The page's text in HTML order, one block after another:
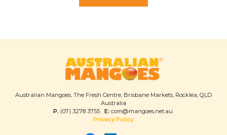
Australian Mangoes, The Fresh Centre, Brisbane Markets, Rocklea, QLD
Australia
P. (07) 3278 3755 E: com@mangoes.net.au
Privacy Policy